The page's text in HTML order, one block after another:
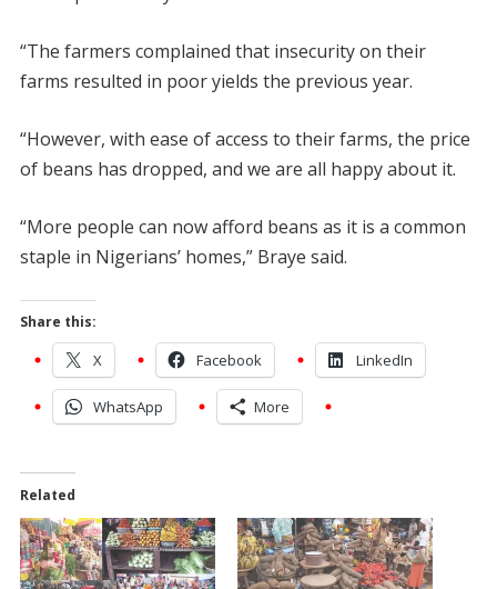
“The farmers complained that insecurity on their
farms resulted in poor yields the previous year.
“However, with ease of access to their farms, the price
of beans has dropped, and we are all happy about it.
“More people can now afford beans as it is a common
staple in Nigerians’ homes,” Braye said.
Share this:
X Facebook LinkedIn
WhatsApp More
Related